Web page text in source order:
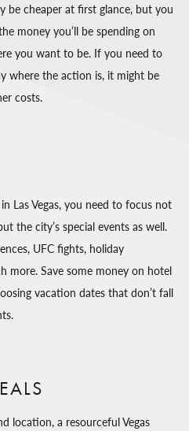
cheaper at first glance, but you
money you’ll be spending on
you want to be. If you need to
where the action is, it might be
costs.
Las Vegas, you need to focus not
the city’s special events as well.
UFC fights, holiday
more. Save some money on hotel
vacation dates that don’t fall
location, a resourceful Vegas